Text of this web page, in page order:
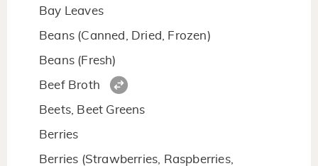
Bay Leaves
Beans (Canned, Dried, Frozen)
Beans (Fresh)
Beef Broth
Beets, Beet Greens
Berries
Berries (Strawberries, Raspberries,